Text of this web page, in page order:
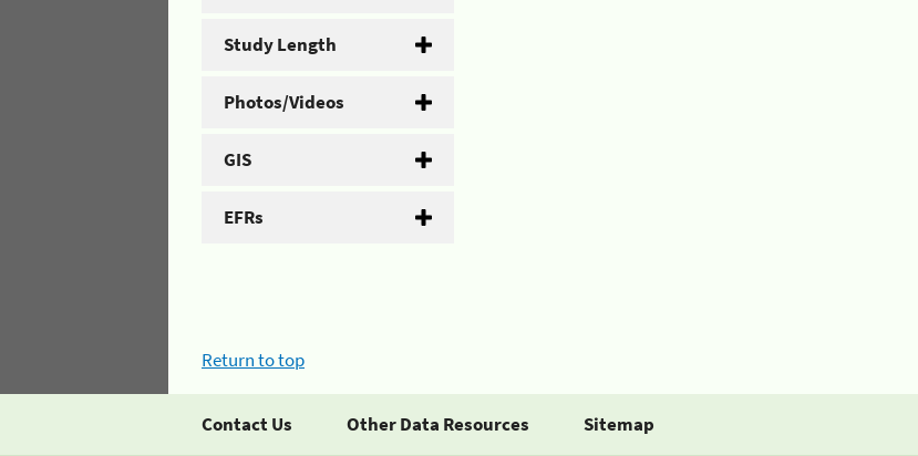
Study Length
Photos/Videos
GIS
EFRs
Return to top
Contact Us Other Data Resources Sitemap